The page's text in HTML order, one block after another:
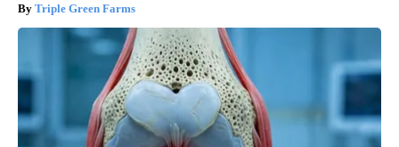
Triple Green Farms